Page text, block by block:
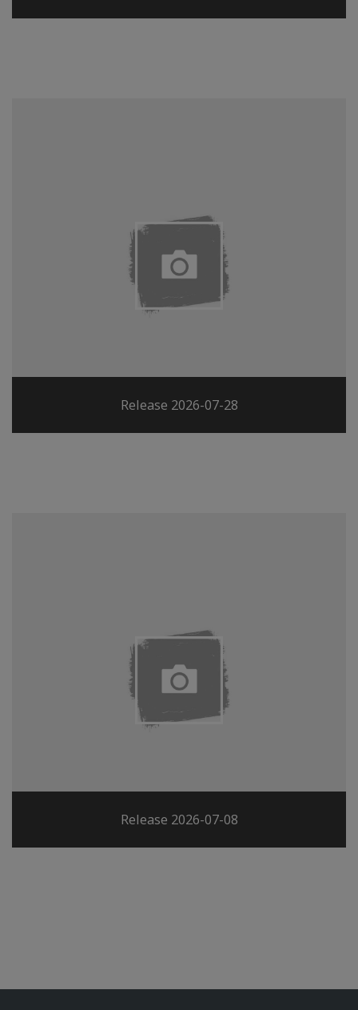
Release 2026-07-28
Release 2026-07-08